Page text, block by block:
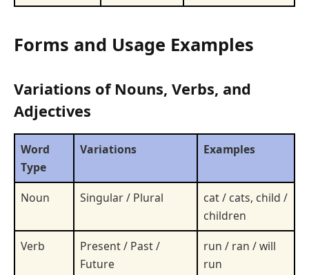
Forms and Usage Examples
Variations of Nouns, Verbs, and
Adjectives
Word
Type
Variations Examples
Noun Singular / Plural
cat / cats, child /
children
Verb
Present / Past /
Future
run / ran / will
run